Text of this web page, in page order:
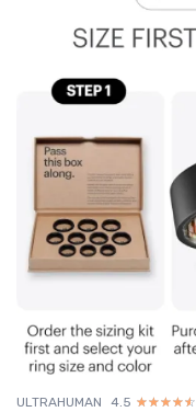
ULTRAHUMAN 4.5 ☆☆☆☆☆
★★★★★